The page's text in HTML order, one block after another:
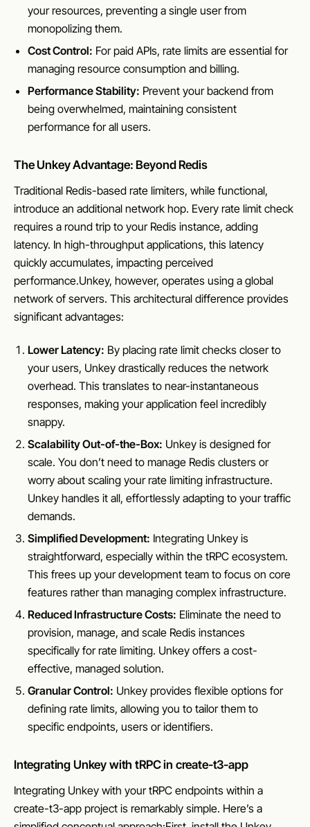
your resources, preventing a single user from
monopolizing them.
Cost Control: For paid APIs, rate limits are essential for
managing resource consumption and billing.
Performance Stability: Prevent your backend from
being overwhelmed, maintaining consistent
performance for all users.
The Unkey Advantage: Beyond Redis
Traditional Redis-based rate limiters, while functional,
introduce an additional network hop. Every rate limit check
requires a round trip to your Redis instance, adding
latency. In high-throughput applications, this latency
quickly accumulates, impacting perceived
performance.Unkey, however, operates using a global
network of servers. This architectural difference provides
significant advantages:
Lower Latency: By placing rate limit checks closer to
your users, Unkey drastically reduces the network
overhead. This translates to near-instantaneous
responses, making your application feel incredibly
snappy.
Scalability Out-of-the-Box: Unkey is designed for
scale. You don’t need to manage Redis clusters or
worry about scaling your rate limiting infrastructure.
Unkey handles it all, effortlessly adapting to your traffic
demands.
Simplified Development: Integrating Unkey is
straightforward, especially within the tRPC ecosystem.
This frees up your development team to focus on core
features rather than managing complex infrastructure.
Reduced Infrastructure Costs: Eliminate the need to
provision, manage, and scale Redis instances
specifically for rate limiting. Unkey offers a cost-
effective, managed solution.
Granular Control: Unkey provides flexible options for
defining rate limits, allowing you to tailor them to
specific endpoints, users or identifiers.
Integrating Unkey with tRPC in create-t3-app
Integrating Unkey with your tRPC endpoints within a
create-t3-app project is remarkably simple. Here’s a